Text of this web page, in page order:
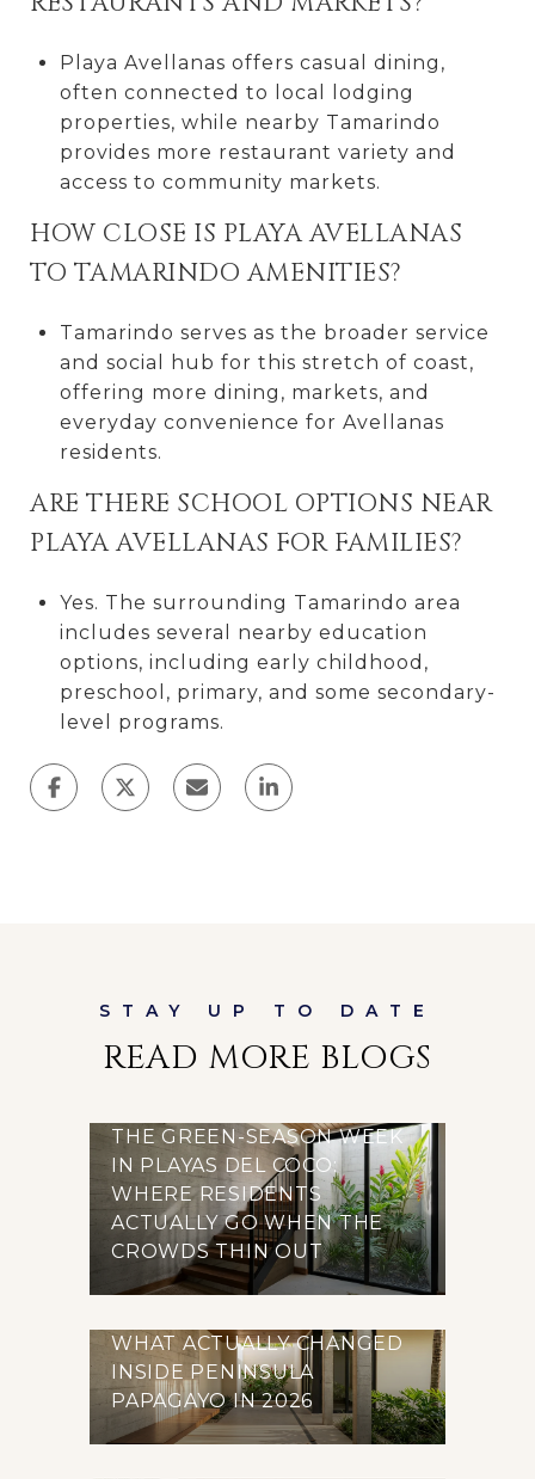
Playa Avellanas offers casual dining,
often connected to local lodging
properties, while nearby Tamarindo
provides more restaurant variety and
access to community markets.
HOW CLOSE IS PLAYA AVELLANAS
TO TAMARINDO AMENITIES?
Tamarindo serves as the broader service
and social hub for this stretch of coast,
offering more dining, markets, and
everyday convenience for Avellanas
residents.
ARE THERE SCHOOL OPTIONS NEAR
PLAYA AVELLANAS FOR FAMILIES?
Yes. The surrounding Tamarindo area
includes several nearby education
options, including early childhood,
preschool, primary, and some secondary-
level programs.
READ MORE BLOGS
THE GREEN-SEASON WEEK
IN PLAYAS DEL COCO:
WHERE RESIDENTS
ACTUALLY GO WHEN THE
CROWDS THIN OUT
WHAT ACTUALLY CHANGED
INSIDE PENINSULA
PAPAGAYO IN 2026